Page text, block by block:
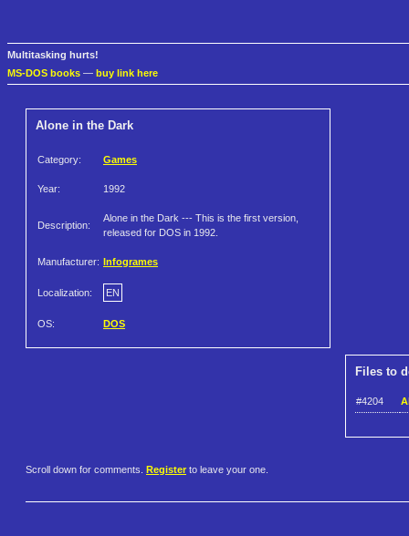
Multitasking hurts!
MS-DOS books — buy link here
Alone in the Dark
Category: Games
Year: 1992
Description:
Alone in the Dark --- This is the first version,
released for DOS in 1992.
Manufacturer: Infogrames
Localization: EN
OS: DOS
Files to
#4204
Scroll down for comments. Register to leave your one.